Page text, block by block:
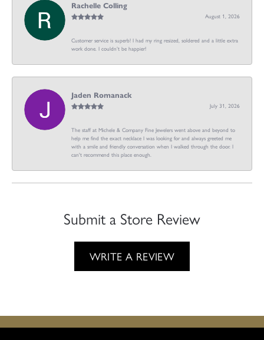
Rachelle Colling
August 1, 2026
Customer service is superb! I had my ring resized, soldered and a little extra
work done. I couldn’t be happier!
Jaden Romanack
July 31, 2026
The staff at Michele & Company Fine Jewelers went above and beyond to
help me find the exact necklace I was looking for and always greeted me
with a smile and friendly conversation when I walked through the door. I
can't recommend this place enough.
Submit a Store Review
WRITE A REVIEW